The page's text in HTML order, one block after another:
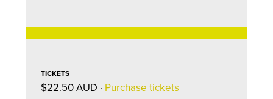
TICKETS
$22.50 AUD · Purchase tickets